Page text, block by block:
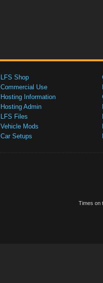
LFS Shop
Commercial Use
Hosting Information
Hosting Admin
LFS Files
Vehicle Mods
Car Setups
Times on